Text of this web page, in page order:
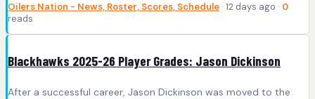
Oilers Nation - News, Roster, Scores, Schedule · 12 days ago · 0
reads
Blackhawks 2025-26 Player Grades: Jason Dickinson
After a successful career, Jason Dickinson was moved to the